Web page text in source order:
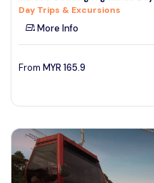
See More
Day Trips & Excursions
More Info
From MYR 165.9